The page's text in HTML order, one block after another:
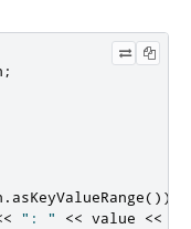
;
. asKeyValueRange())
< ": " << value <<